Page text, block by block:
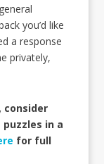
you’d like
a response
privately,
consider
in a
for full